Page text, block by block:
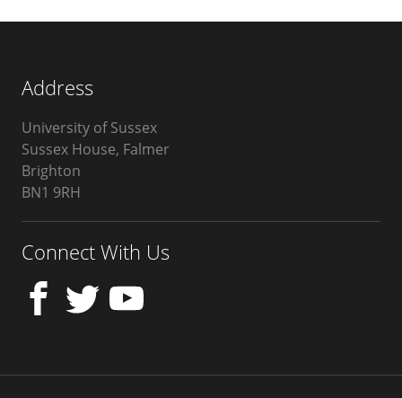
Address
University of Sussex
Sussex House, Falmer
Brighton
BN1 9RH
Connect With Us